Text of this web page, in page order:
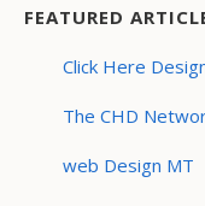
FEATURED
Click Here
The CHD
web Design MT